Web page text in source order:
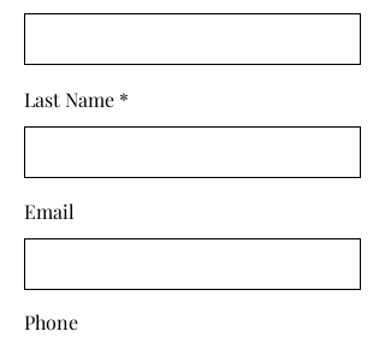
Last Name
Email
Phone